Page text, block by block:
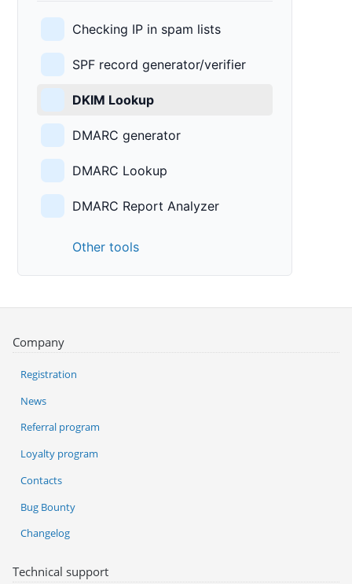
Checking IP in spam lists
SPF record generator/verifier
DKIM Lookup
DMARC generator
DMARC Lookup
DMARC Report Analyzer
Other tools
Company
Registration
News
Referral program
Loyalty program
Contacts
Bug Bounty
Changelog
Technical support